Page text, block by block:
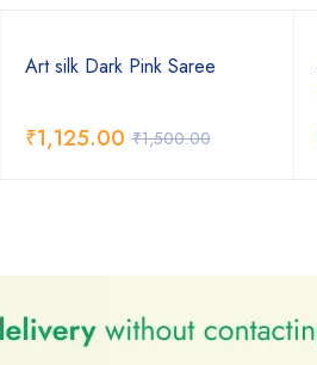
Art silk Dark Pink Saree
₹1,500.00
₹1,125.00